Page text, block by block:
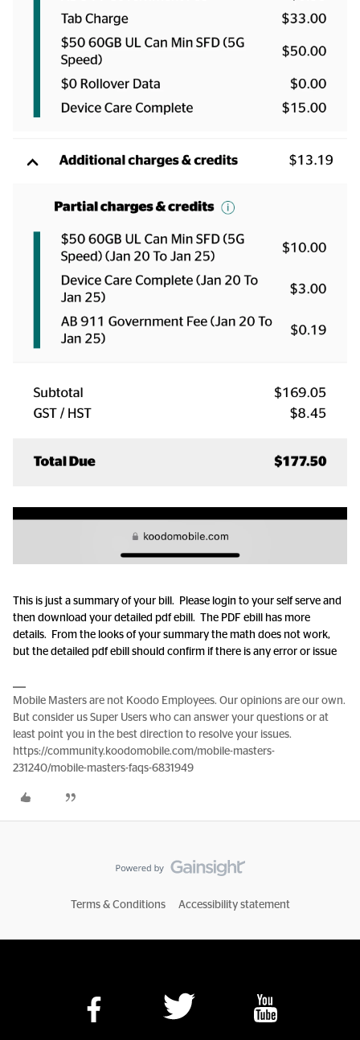
This is just a summary of your bill. Please login to your self serve and
then download your detailed pdf ebill. The PDF ebill has more
details. From the looks of your summary the math does not work,
but the detailed pdf ebill should confirm if there is any error or issue
Mobile Masters are not Koodo Employees. Our opinions are our own.
But consider us Super Users who can answer your questions or at
least point you in the best direction to resolve your issues.
https://community.koodomobile.com/mobile-masters-
231240/mobile-masters-faqs-6831949
Terms & Conditions Accessibility statement